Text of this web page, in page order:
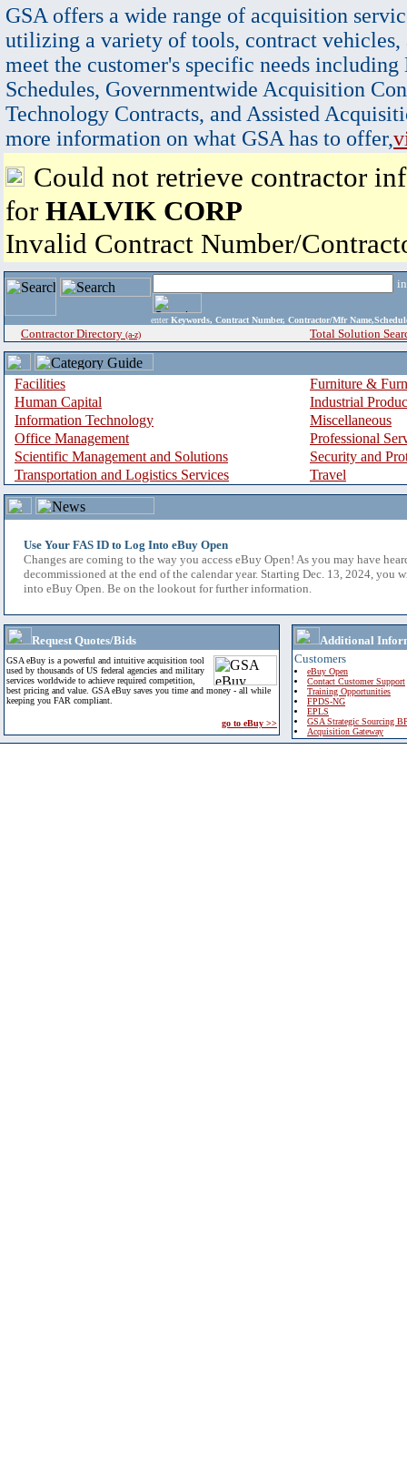
GSA offers a wide range of acquisition
utilizing a variety of tools, contract vehicles,
meet the customer's specific needs
Schedules, Governmentwide Acquisition
Technology Contracts, and Assisted
more information on what GSA has to offer,
Could not retrieve contractor
for HALVIK CORP
Invalid Contract Number/
enter Keywords, Contract Number, Contractor/Mfr
Contractor Directory (a-z) Total Solution
Facilities
Furniture &
Human Capital
Industrial
Information Technology
Miscellaneous
Office Management
Professional
Scientific Management and Solutions
Security and
Transportation and Logistics Services
Travel
Use Your FAS ID to Log Into eBuy Open
Changes are coming to the way you access eBuy Open! As you may have
decommissioned at the end of the calendar year. Starting Dec. 13, 2024, you
into eBuy Open. Be on the lookout for further information.
Request Quotes/Bids
GSA eBuy is a powerful and intuitive acquisition tool
used by thousands of US federal agencies and military
services worldwide to achieve required competition,
best pricing and value. GSA eBuy saves you time and money - all while
keeping you FAR compliant.
go to eBuy >>
Additional
Customers
eBuy Open
Contact Customer Support
Training Opportunities
FPDS-NG
EPLS
GSA Strategic Sourcing
Acquisition Gateway